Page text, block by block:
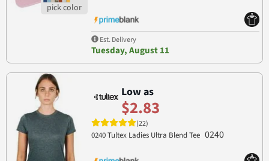
Est. Delivery
Tuesday, August 11
Low as
$2.83
(22)
0240 Tultex Ladies Ultra Blend Tee 0240